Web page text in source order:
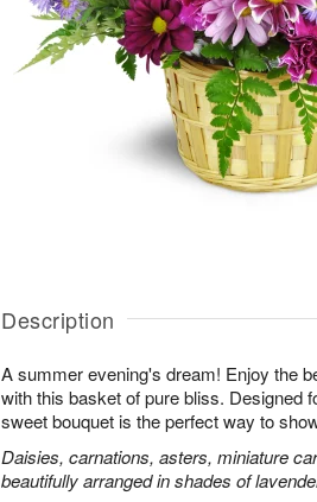
Description
A summer evening's dream! Enjoy the
with this basket of pure bliss. Designed
sweet bouquet is the perfect way to
Daisies, carnations, asters, miniature
beautifully arranged in shades of